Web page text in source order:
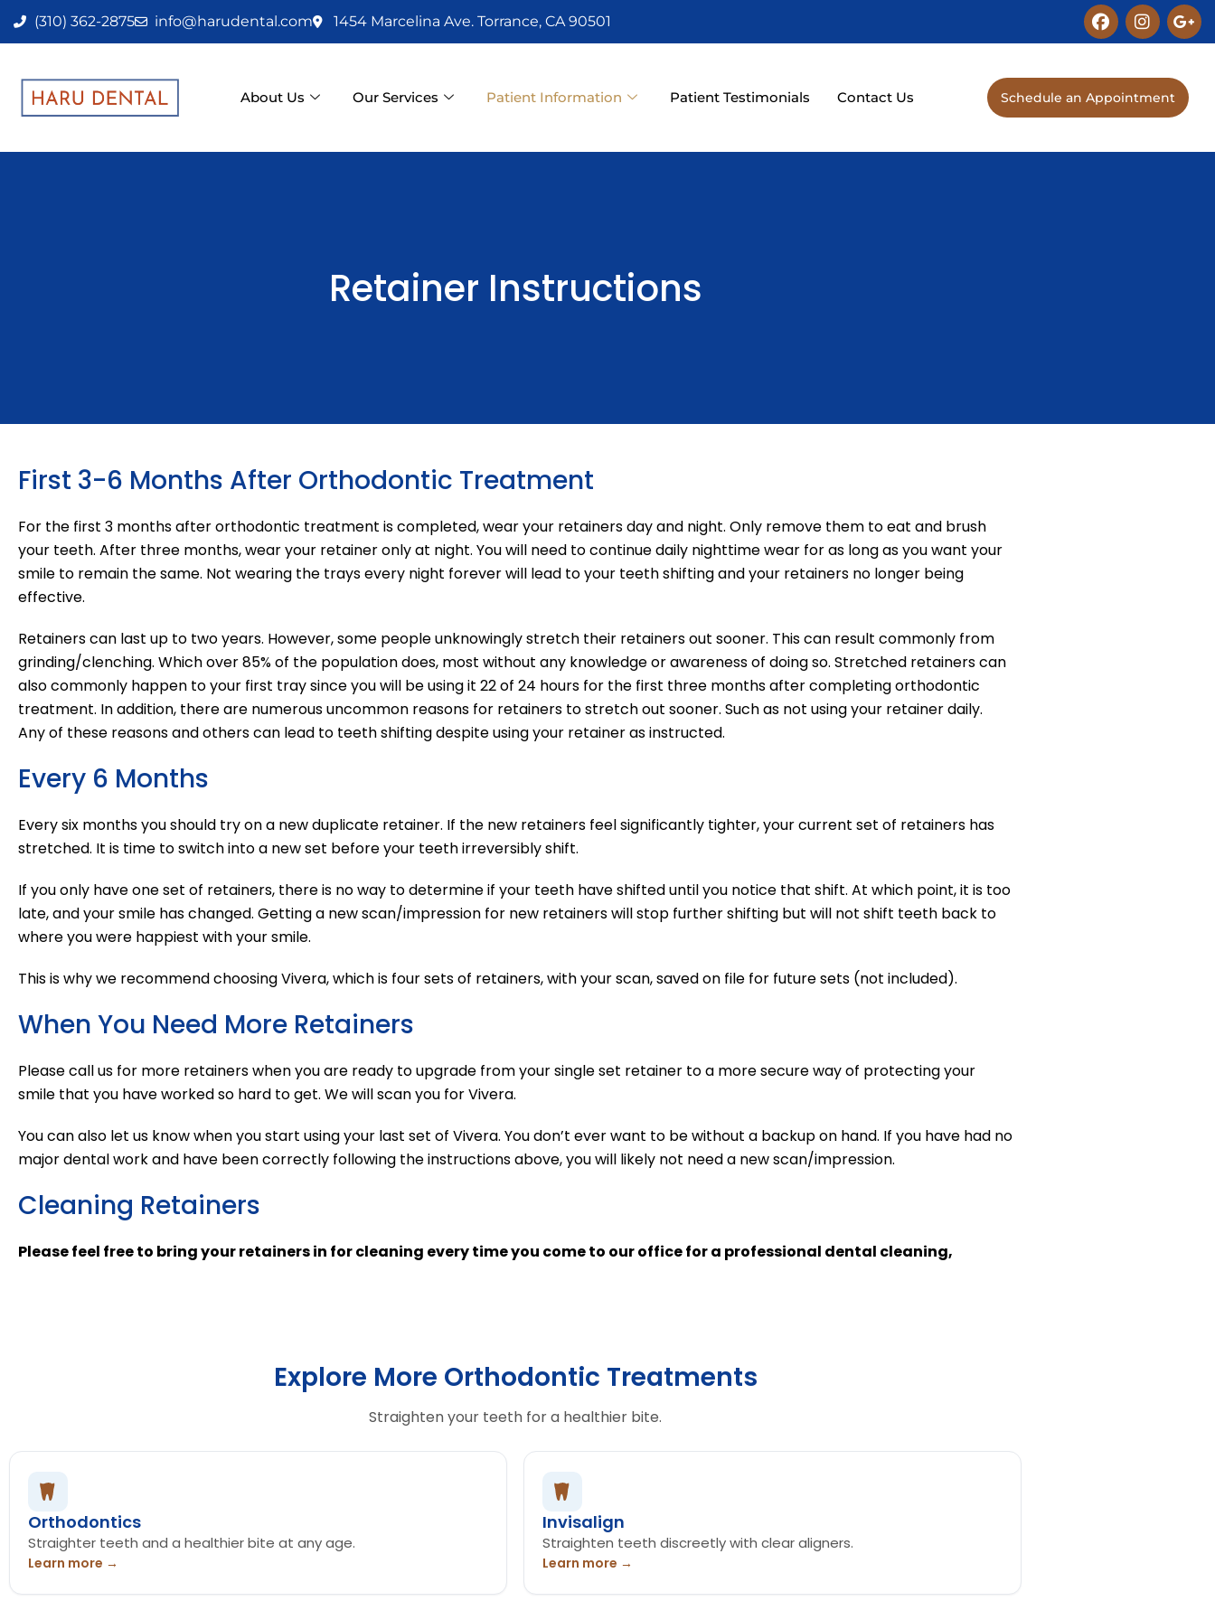
Skip
(310) 362-2875 info@harudental.com 1454 Marcelina Ave. Torrance, CA 90501 Facebook
g
About Us Our Services Patient Information Patient Testimonials Contact Us Schedule an Appointment
Retainer Instructions
First 3-6 Months After Orthodontic Treatment
For the first 3 months after orthodontic treatment is completed, wear your retainers day and night. Only remove them to eat and brush
your teeth. After three months, wear your retainer only at night. You will need to continue daily nighttime wear for as long as you want your
smile to remain the same. Not wearing the trays every night forever will lead to your teeth shifting and your retainers no longer being
effective.
Retainers can last up to two years. However, some people unknowingly stretch their retainers out sooner. This can result commonly from
grinding/clenching. Which over 85% of the population does, most without any knowledge or awareness of doing so. Stretched retainers can
also commonly happen to your first tray since you will be using it 22 of 24 hours for the first three months after completing orthodontic
treatment. In addition, there are numerous uncommon reasons for retainers to stretch out sooner. Such as not using your retainer daily.
Any of these reasons and others can lead to teeth shifting despite using your retainer as instructed.
Every 6 Months
Every six months you should try on a new duplicate retainer. If the new retainers feel significantly tighter, your current set of retainers has
stretched. It is time to switch into a new set before your teeth irreversibly shift.
If you only have one set of retainers, there is no way to determine if your teeth have shifted until you notice that shift. At which point, it is too
late, and your smile has changed. Getting a new scan/impression for new retainers will stop further shifting but will not shift teeth back to
where you were happiest with your smile.
This is why we recommend choosing Vivera, which is four sets of retainers, with your scan, saved on file for future sets (not included).
When You Need More Retainers
Please call us for more retainers when you are ready to upgrade from your single set retainer to a more secure way of protecting your
smile that you have worked so hard to get. We will scan you for Vivera.
You can also let us know when you start using your last set of Vivera. You don’t ever want to be without a backup on hand. If you have had no
major dental work and have been correctly following the instructions above, you will likely not need a new scan/impression.
Cleaning Retainers
Please feel free to bring your retainers in for cleaning every time you come to our office for a professional dental cleaning,
Explore More Orthodontic Treatments
Straighten your teeth for a healthier bite.
Orthodontics
Straighter teeth and a healthier bite at any age.
Learn more →
Invisalign
Straighten teeth discreetly with clear aligners.
Learn more →